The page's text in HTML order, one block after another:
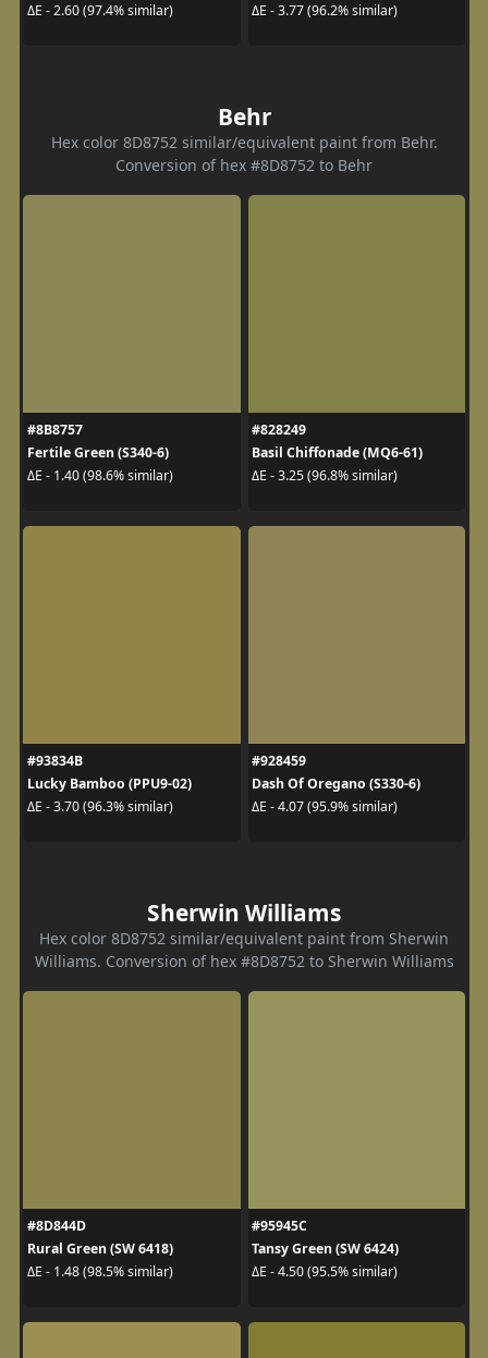
ΔE - 2.60 (97.4% similar)
ΔE - 3.77 (96.2% similar)
Behr
Hex color 8D8752 similar/equivalent paint from Behr.
Conversion of hex #8D8752 to Behr
#8B8757
Fertile Green (S340-6)
ΔE - 1.40 (98.6% similar)
#828249
Basil Chiffonade (MQ6-61)
ΔE - 3.25 (96.8% similar)
#93834B
Lucky Bamboo (PPU9-02)
ΔE - 3.70 (96.3% similar)
#928459
Dash Of Oregano (S330-6)
ΔE - 4.07 (95.9% similar)
Sherwin Williams
Hex color 8D8752 similar/equivalent paint from Sherwin
Williams. Conversion of hex #8D8752 to Sherwin Williams
#8D844D
Rural Green (SW 6418)
ΔE - 1.48 (98.5% similar)
#95945C
Tansy Green (SW 6424)
ΔE - 4.50 (95.5% similar)